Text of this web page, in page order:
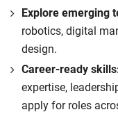
Explore emerging
robotics, digital
design.
Career-ready
expertise,
apply for roles